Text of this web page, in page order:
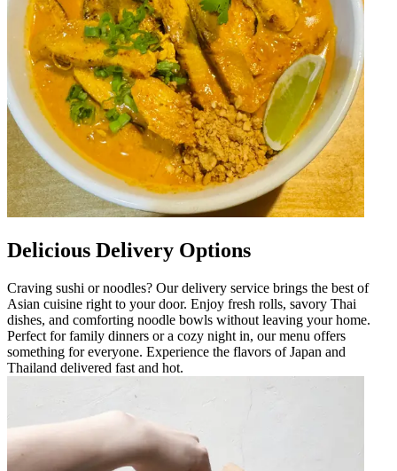
Delicious Delivery Options
Craving sushi or noodles? Our delivery service brings the best of
Asian cuisine right to your door. Enjoy fresh rolls, savory Thai
dishes, and comforting noodle bowls without leaving your home.
Perfect for family dinners or a cozy night in, our menu offers
something for everyone. Experience the flavors of Japan and
Thailand delivered fast and hot.